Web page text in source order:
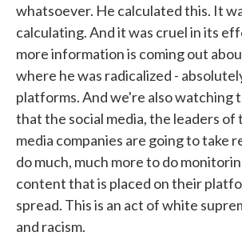
whatsoever. He calculated this. It
calculating. And it was cruel in its
more information is coming out
where he was radicalized -
platforms. And we're also watching
that the social media, the leaders of
media companies are going to take
do much, much more to do
content that is placed on their
spread. This is an act of white
and racism.